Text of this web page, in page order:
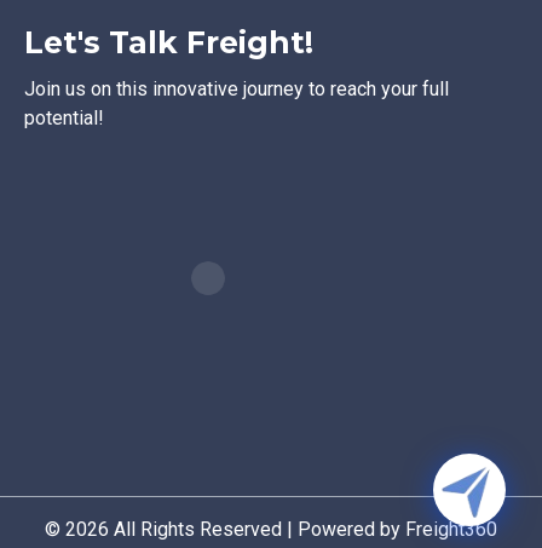
Let's Talk Freight!
Join us on this innovative journey to reach your full
potential!
© 2026 All Rights Reserved | Powered by Freight360